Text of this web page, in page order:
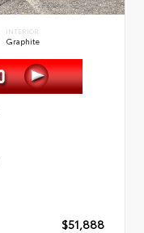
INTERIOR
Graphite
$51,888